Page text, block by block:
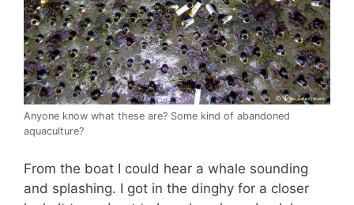
Anyone know what these are? Some kind of abandoned
aquaculture?
From the boat I could hear a whale sounding
and splashing. I got in the dinghy for a closer